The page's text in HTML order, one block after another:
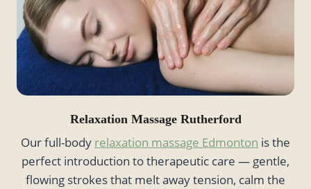
Relaxation MassageRutherford
Our full-body relaxation massage Edmonton is the
perfect introduction to therapeutic care — gentle,
flowing strokes that melt away tension, calm the